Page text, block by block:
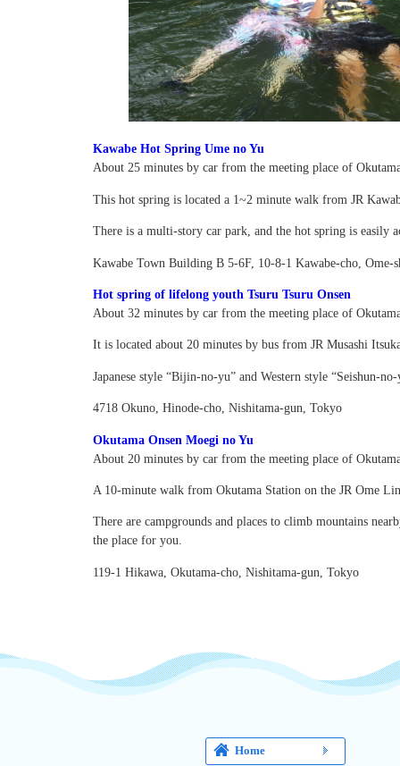
Kawabe Hot Spring Ume no Yu
About 25 minutes by car from the meeting place of
This hot spring is located a 1~2 minute walk from JR
There is a multi-story car park, and the hot spring is
Kawabe Town Building B 5-6F, 10-8-1 Kawabe-cho, Ome-
Hot spring of lifelong youth Tsuru Tsuru Onsen
About 32 minutes by car from the meeting place of
It is located about 20 minutes by bus from JR Musashi
Japanese style “Bijin-no-yu” and Western style “Seishun-
4718 Okuno, Hinode-cho, Nishitama-gun, Tokyo
Okutama Onsen Moegi no Yu
About 20 minutes by car from the meeting place of
A 10-minute walk from Okutama Station on the JR Ome
There are campgrounds and places to climb mountains
the place for you.
119-1 Hikawa, Okutama-cho, Nishitama-gun, Tokyo
Home